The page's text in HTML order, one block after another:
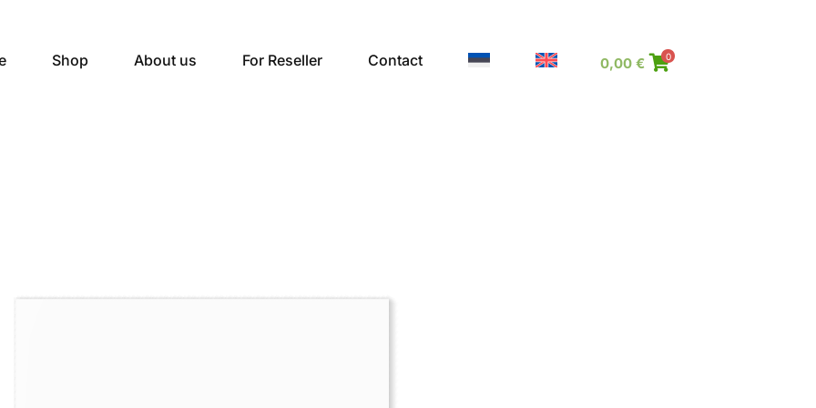
Shop About us For Reseller Contact 0,00€ 0